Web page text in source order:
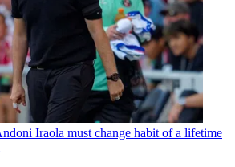
Iraola must change habit of a lifetime